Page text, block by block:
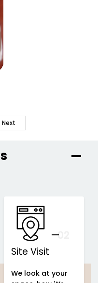
Next
02
Site Visit
We look at your
You